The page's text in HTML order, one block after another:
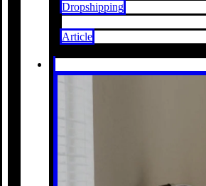
Dropshipping
Article